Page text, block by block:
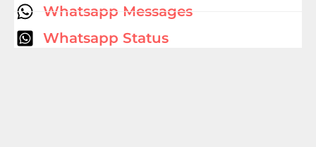
Whatsapp Messages
Whatsapp Status